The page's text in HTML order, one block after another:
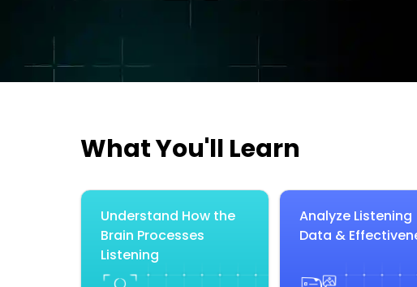
What You'll Learn
Understand How the
Brain Processes
Listening
Analyze Listening
Data &